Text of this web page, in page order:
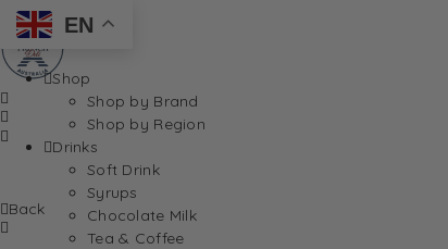
Back
EN
Shop
Shop by Brand
Shop by Region
Drinks
Soft Drink
Syrups
Chocolate Milk
Tea & Coffee